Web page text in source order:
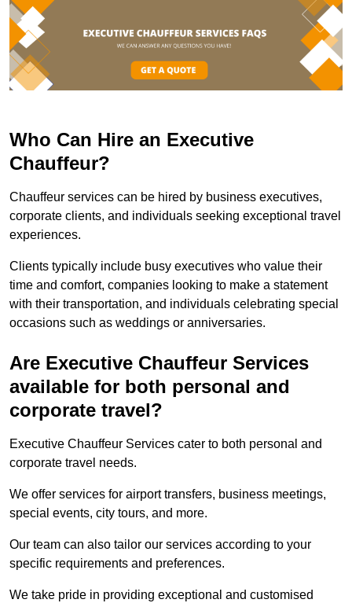
Who Can Hire an Executive
Chauffeur?
Chauffeur services can be hired by business executives,
corporate clients, and individuals seeking exceptional travel
experiences.
Clients typically include busy executives who value their
time and comfort, companies looking to make a statement
with their transportation, and individuals celebrating special
occasions such as weddings or anniversaries.
Are Executive Chauffeur Services
available for both personal and
corporate travel?
Executive Chauffeur Services cater to both personal and
corporate travel needs.
We offer services for airport transfers, business meetings,
special events, city tours, and more.
Our team can also tailor our services according to your
specific requirements and preferences.
We take pride in providing exceptional and customised